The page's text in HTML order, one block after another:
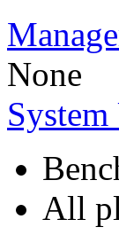
None
All